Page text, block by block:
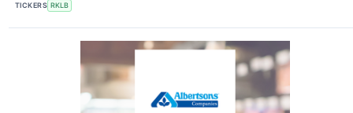
TICKERS RKLB